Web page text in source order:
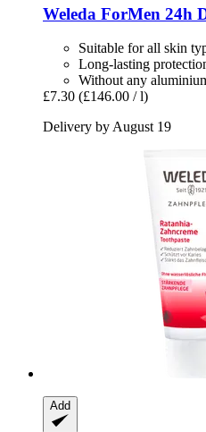
Weleda ForMen 24h
Suitable for all skin
Long-lasting
Without any
£7.30 (£146.00 / l)
Delivery by August 19
Add